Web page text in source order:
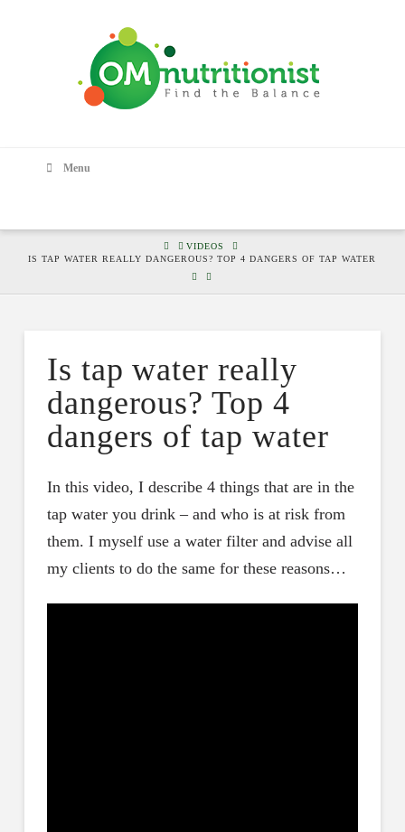
Menu
HOMEVIDEOS
IS TAP WATER REALLY DANGEROUS? TOP 4 DANGERS OF TAP WATER
Is tap water really
dangerous? Top 4
dangers of tap water
In this video, I describe 4 things that are in the
tap water you drink – and who is at risk from
them. I myself use a water filter and advise all
my clients to do the same for these reasons…